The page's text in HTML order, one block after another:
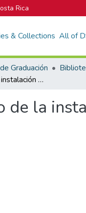
Rica
& Collections All of
Graduación
Rediseño de la instalación eléctrica de la planta de Envases Comeca S. A.
de la